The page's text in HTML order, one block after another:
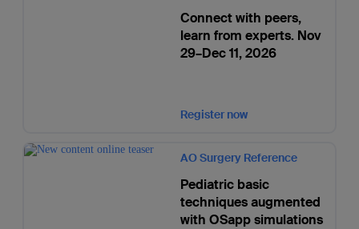
Connect with peers,
learn from experts. Nov
29–Dec 11, 2026
Register now
AO Surgery Reference
Pediatric basic
techniques augmented
with OSapp simulations